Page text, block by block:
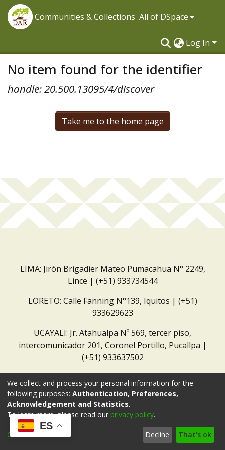
Communities & Collections All of DSpace
Log In
No item found for the identifier
handle: 20.500.13095/4/discover
Take me to the home page
LIMA: Jirón Brigadier Mateo Pumacahua N° 2249,
Lince | (+51) 933734544
LORETO: Calle Fanning N°139, Iquitos | (+51)
933629623
UCAYALI: Jr. Atahualpa Nº 569, tercer piso,
intercomunicador 201, Coronel Portillo, Pucallpa |
(+51) 933637502
ES
We collect and process your personal information for the
following purposes: Authentication, Preferences,
Acknowledgement and Statistics.
To learn more, please read our privacy policy.
Customize Decline That's ok